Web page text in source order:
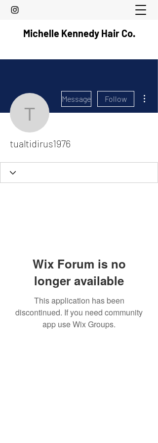
Michelle Kennedy Hair Co.
tualtidirus1976
Message Follow
tualtidirus1976
Wix Forum is no
longer available
This application has been
discontinued. If you need community
app use Wix Groups.